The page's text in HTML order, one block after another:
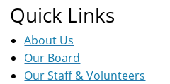
Quick Links
About Us
Our Board
Our Staff & Volunteers